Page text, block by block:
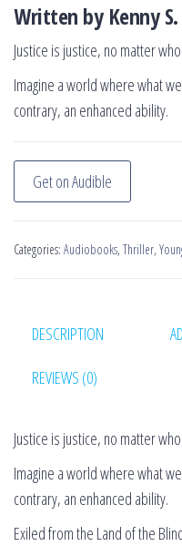
Written by Kenny S.
Justice is justice, no matter
Imagine a world where what
contrary, an enhanced ability.
Get on Audible
Categories: Audiobooks, Thriller,
DESCRIPTION
REVIEWS (0)
Justice is justice, no matter
Imagine a world where what
contrary, an enhanced ability.
Exiled from the Land of the